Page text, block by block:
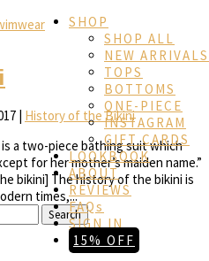
SHOP
SHOP ALL
NEW ARRIVALS
TOPS
BOTTOMS
ONE-PIECE
INSTAGRAM
GIFT CARDS
LOOKBOOK
ABOUT
REVIEWS
FAQs
SIGN IN
15% OFF
History of the Bikini
is a two-piece bathing suit which
for her mother’s maiden name.”
bikini] The history of the bikini is
times,...